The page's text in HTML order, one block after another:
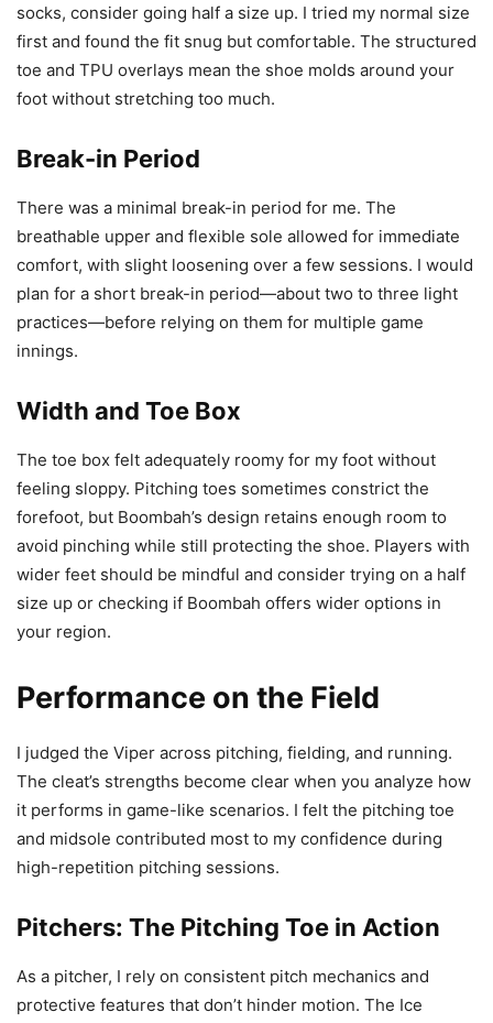
socks, consider going half a size up. I tried my normal size
first and found the fit snug but comfortable. The structured
toe and TPU overlays mean the shoe molds around your
foot without stretching too much.
Break-in Period
There was a minimal break-in period for me. The
breathable upper and flexible sole allowed for immediate
comfort, with slight loosening over a few sessions. I would
plan for a short break-in period—about two to three light
practices—before relying on them for multiple game
innings.
Width and Toe Box
The toe box felt adequately roomy for my foot without
feeling sloppy. Pitching toes sometimes constrict the
forefoot, but Boombah’s design retains enough room to
avoid pinching while still protecting the shoe. Players with
wider feet should be mindful and consider trying on a half
size up or checking if Boombah offers wider options in
your region.
Performance on the Field
I judged the Viper across pitching, fielding, and running.
The cleat’s strengths become clear when you analyze how
it performs in game-like scenarios. I felt the pitching toe
and midsole contributed most to my confidence during
high-repetition pitching sessions.
Pitchers: The Pitching Toe in Action
As a pitcher, I rely on consistent pitch mechanics and
protective features that don’t hinder motion. The Ice